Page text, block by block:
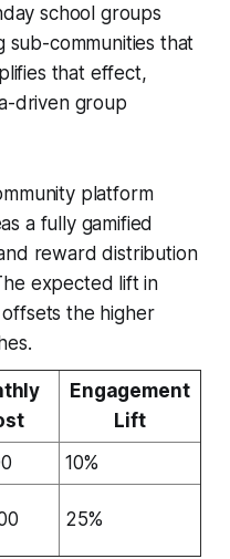
school groups
sub-communities that
that effect,
driven group
platform
a fully gamified
reward distribution
expected lift in
the higher
Engagement
Lift
10%
25%